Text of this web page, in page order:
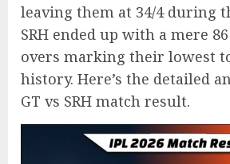
leaving them at 34/4 during
SRH ended up with a mere
overs marking their lowest
history. Here’s the detailed
GT vs SRH match result.